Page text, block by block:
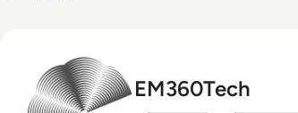
EM360Tech